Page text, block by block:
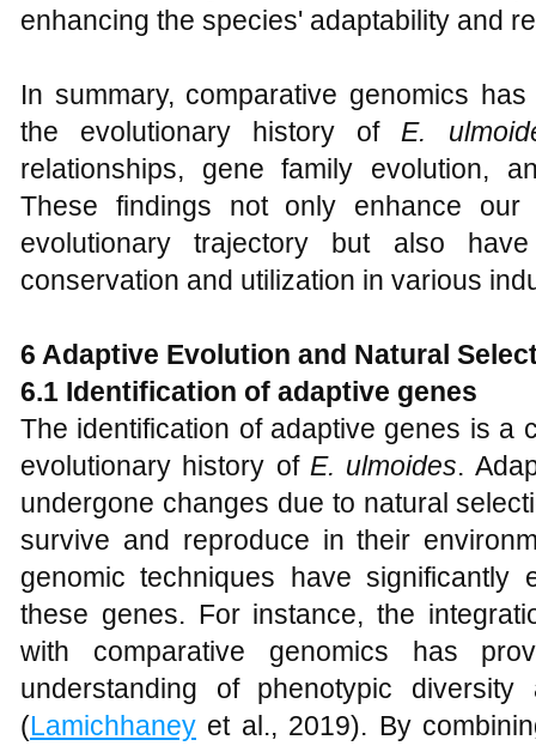
enhancing the species' adaptability and
In summary, comparative genomics
the evolutionary history of E.
relationships, gene family evolution,
These findings not only enhance our
evolutionary trajectory but also
conservation and utilization in various
6 Adaptive Evolution and Natural
6.1 Identification of adaptive genes
The identification of adaptive genes is a
evolutionary history of E. ulmoides.
undergone changes due to natural
survive and reproduce in their
genomic techniques have significantly
these genes. For instance, the
with comparative genomics has
understanding of phenotypic
(Lamichhaney et al., 2019). By